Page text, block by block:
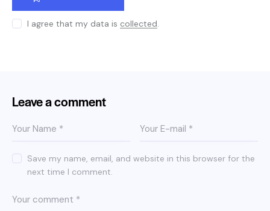
I agree that my data is collected.
Leave a comment
Save my name, email, and website in this browser for the
next time I comment.